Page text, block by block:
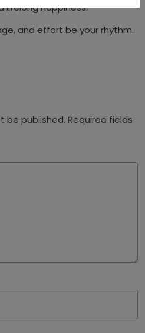
lifelong happiness.
and effort be your rhythm.
be published. Required fields